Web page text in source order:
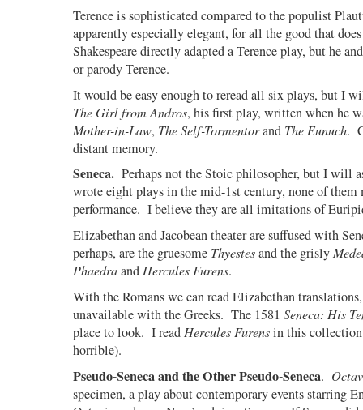
Terence is sophisticated compared to the populist
apparently especially elegant, for all the good that
Shakespeare directly adapted a Terence play, but he
or parody Terence.
It would be easy enough to reread all six plays, but I
The Girl from Andros, his first play, written when he
Mother-in-Law, The Self-Tormentorand The Eunuch.
distant memory.
Seneca. Perhaps not the Stoic philosopher, but I will
wrote eight plays in the mid-1st century, none of them
performance. I believe they are all imitations of
Elizabethan and Jacobean theater are suffused with
perhaps, are the gruesome Thyestesand the grisly
Phaedraand Hercules Furens.
With the Romans we can read Elizabethan
unavailable with the Greeks. The 1581 Seneca: His
place to look. I read Hercules Furensin this
horrible).
Pseudo-Seneca and the Other Pseudo-Seneca.
specimen, a play about contemporary events starring